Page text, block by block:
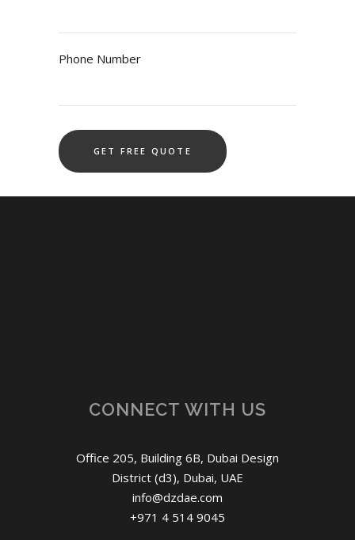
Phone Number
Alternative:
CONNECT WITH US
Office 205, Building 6B, Dubai Design
District (d3), Dubai, UAE
info@dzdae.com
+971 4 514 9045